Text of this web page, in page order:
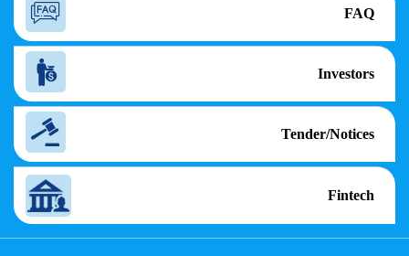
FAQ
Investors
Tender/Notices
Fintech